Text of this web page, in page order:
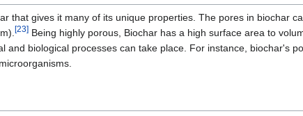
that gives it many of its unique properties. The pores in biochar
[23] Being highly porous, Biochar has a high surface area to
biological processes can take place. For instance, biochar's